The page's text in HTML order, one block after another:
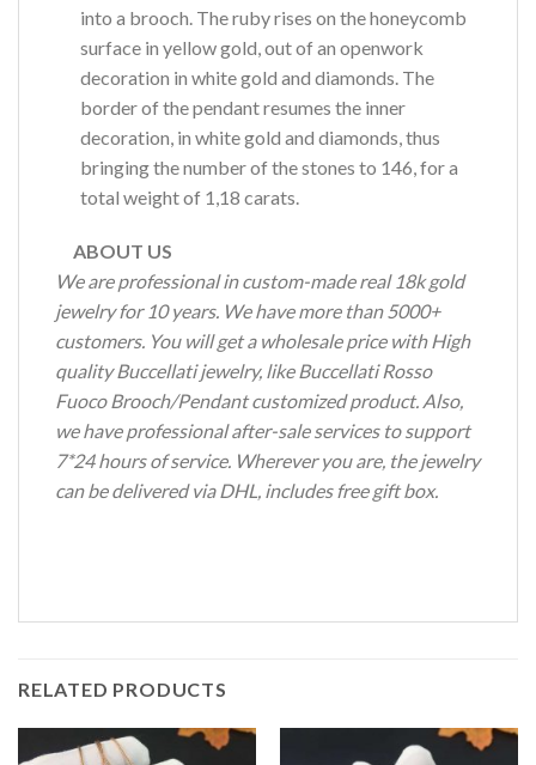
into a brooch. The ruby rises on the honeycomb
surface in yellow gold, out of an openwork
decoration in white gold and diamonds. The
border of the pendant resumes the inner
decoration, in white gold and diamonds, thus
bringing the number of the stones to 146, for a
total weight of 1,18 carats.
ABOUT US
We are professional in custom-made real 18k gold
jewelry for 10 years. We have more than 5000+
customers. You will get a wholesale price with High
quality Buccellati jewelry, like Buccellati Rosso
Fuoco Brooch/Pendant customized product. Also,
we have professional after-sale services to support
7*24 hours of service. Wherever you are, the jewelry
can be delivered via DHL, includes free gift box.
RELATED PRODUCTS